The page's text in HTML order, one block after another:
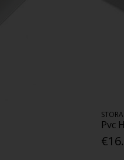
STORA
Pvc